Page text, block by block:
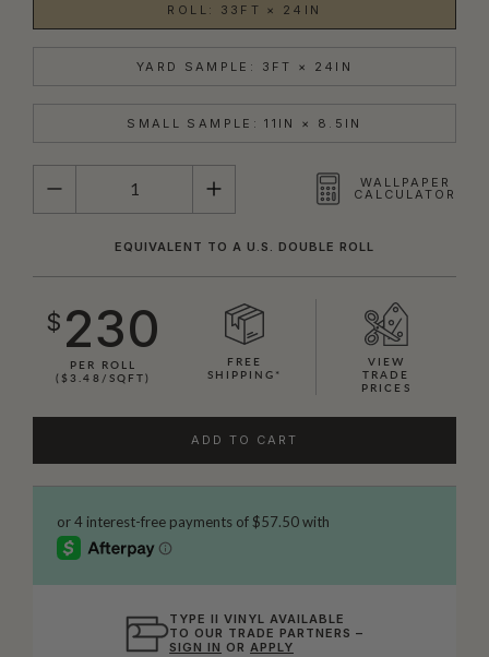
ROLL: 33FT × 24IN
YARD SAMPLE: 3FT × 24IN
SMALL SAMPLE: 11IN × 8.5IN
QUANTITY
WALLPAPER
CALCULATOR
EQUIVALENT TO A U.S. DOUBLE ROLL
$ 230
PER ROLL
($3.48/SQFT)
FREE
SHIPPING*
VIEW
TRADE
PRICES
ADD TO CART
TYPE II VINYL AVAILABLE
TO OUR TRADE PARTNERS –
SIGN IN ORAPPLY